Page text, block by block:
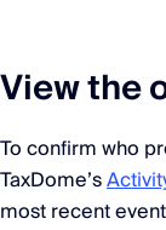
View the
To confirm who
TaxDome’s
most recent